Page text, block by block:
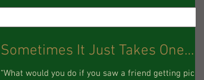
Sometimes It Just Takes One…
“What would you do if you saw a friend getting